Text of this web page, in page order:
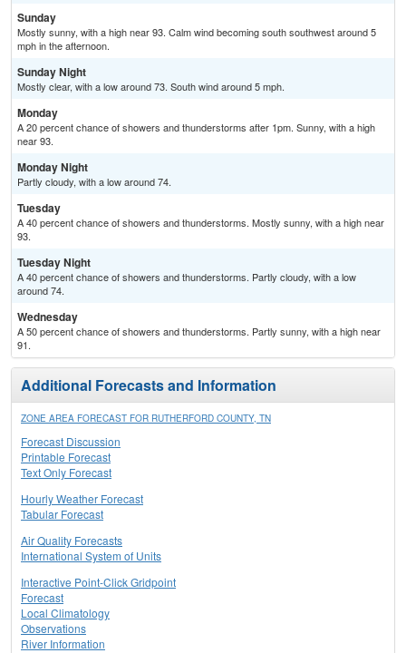
Sunday
Mostly sunny, with a high near 93. Calm wind becoming south southwest around 5
mph in the afternoon.
Sunday Night
Mostly clear, with a low around 73. South wind around 5 mph.
Monday
A 20 percent chance of showers and thunderstorms after 1pm. Sunny, with a high
near 93.
Monday Night
Partly cloudy, with a low around 74.
Tuesday
A 40 percent chance of showers and thunderstorms. Mostly sunny, with a high near
93.
Tuesday Night
A 40 percent chance of showers and thunderstorms. Partly cloudy, with a low
around 74.
Wednesday
A 50 percent chance of showers and thunderstorms. Partly sunny, with a high near
91.
Additional Forecasts and Information
ZONE AREA FORECAST FOR RUTHERFORD COUNTY, TN
Forecast Discussion
Printable Forecast
Text Only Forecast
Hourly Weather Forecast
Tabular Forecast
Air Quality Forecasts
International System of Units
Interactive Point-Click Gridpoint
Forecast
Local Climatology
Observations
River Information